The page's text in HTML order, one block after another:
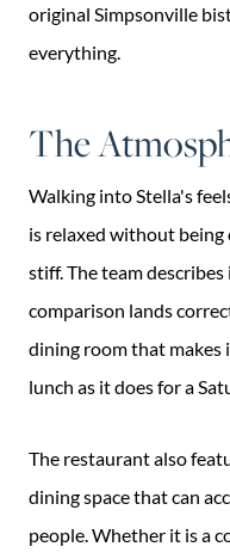
original Simpsonville
everything.
The
Walking into Stella's
is relaxed without
stiff. The team
comparison lands
dining room that makes
lunch as it does for a
The restaurant also
dining space that can
people. Whether it is a